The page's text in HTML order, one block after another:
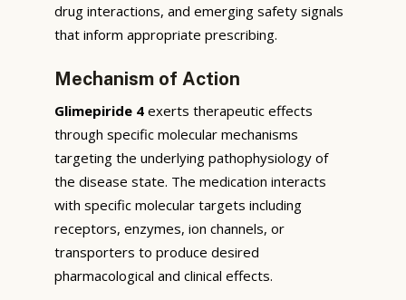
drug interactions, and emerging safety signals
that inform appropriate prescribing.
Mechanism of Action
Glimepiride 4 exerts therapeutic effects
through specific molecular mechanisms
targeting the underlying pathophysiology of
the disease state. The medication interacts
with specific molecular targets including
receptors, enzymes, ion channels, or
transporters to produce desired
pharmacological and clinical effects.